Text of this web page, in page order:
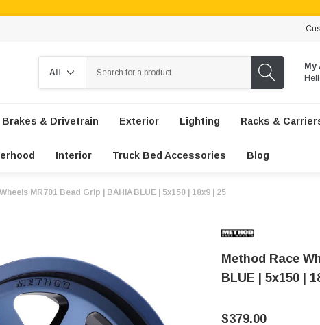
My
Brakes & Drivetrain Exterior Lighting Racks &
Interior Truck Bed Accessories Blog
MR701 Bead Grip | BAHIA BLUE | 5x150 | 18x9 | 25
Method Race
BLUE | 5x150 |
$379.00